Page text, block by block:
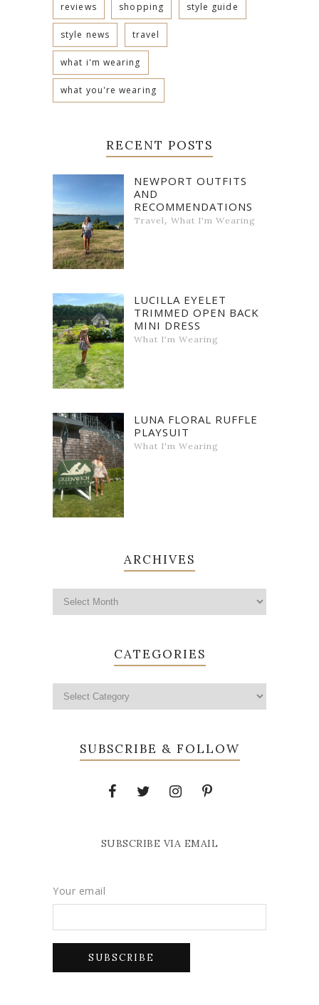
reviews shopping style guide
style news travel
what i'm wearing
what you're wearing
RECENT POSTS
NEWPORT OUTFITS
AND
RECOMMENDATIONS
Travel, What I'm Wearing
LUCILLA EYELET
TRIMMED OPEN BACK
MINI DRESS
What I'm Wearing
LUNA FLORAL RUFFLE
PLAYSUIT
What I'm Wearing
ARCHIVES
CATEGORIES
SUBSCRIBE & FOLLOW
SUBSCRIBE VIA EMAIL
Your email